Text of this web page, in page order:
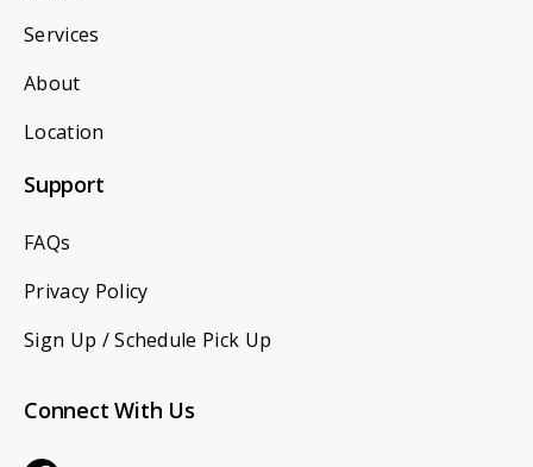
Services
About
Location
Support
FAQs
Privacy Policy
Sign Up / Schedule Pick Up
Connect With Us